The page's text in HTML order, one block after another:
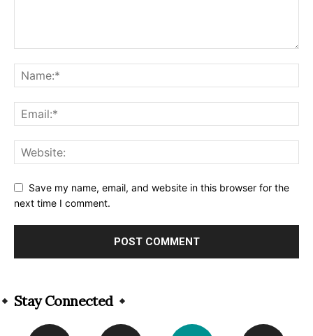
Save my name, email, and website in this browser for the
next time I comment.
Stay Connected